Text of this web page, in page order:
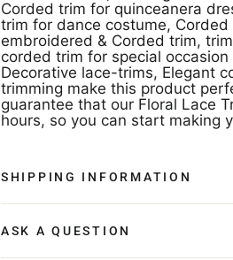
Corded trim for quinceanera
trim for dance costume,
embroidered & Corded trim,
corded trim for special
Decorative lace-trims, Elegant
trimming make this product
guarantee that our Floral Lace
hours, so you can start making
SHIPPING INFORMATION
ASK A QUESTION